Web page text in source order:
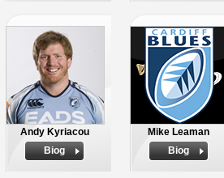
Andy Kyriacou
Biog
Mike Leaman
Biog